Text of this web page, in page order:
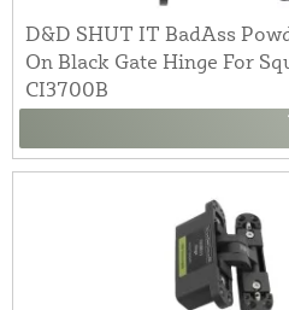
D&D SHUT IT BadAss
On Black Gate Hinge For
CI3700B